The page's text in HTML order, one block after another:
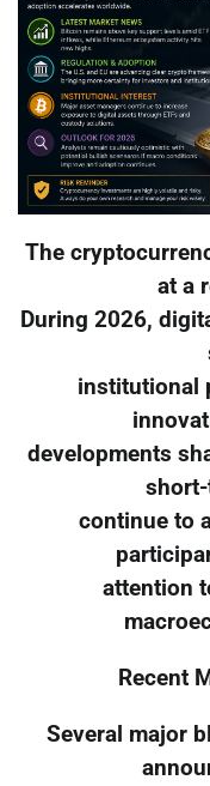
The
at a
During 2026,
institutional
developments
continue to
attention
Recent
Several major